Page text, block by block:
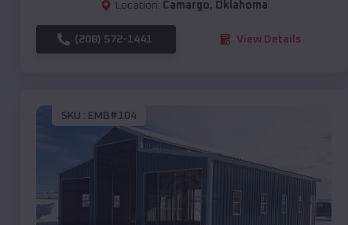
Location: Camargo, Oklahoma
(208) 572-1441 View Details
SKU : EMB#104